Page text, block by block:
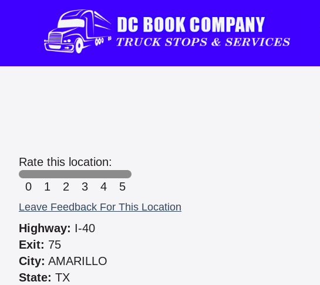
Rate this location:
0
1 2 3 4 5
Leave Feedback For This Location
Highway: I-40
Exit: 75
City: AMARILLO
State: TX